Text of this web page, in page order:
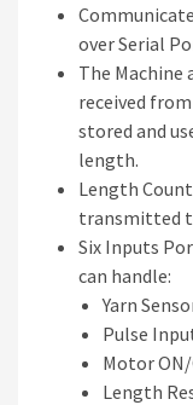
over Serial
The Machine
received
stored and
length.
Length
transmitted
Six Inputs
can handle:
Yarn
Pulse
Motor
Length